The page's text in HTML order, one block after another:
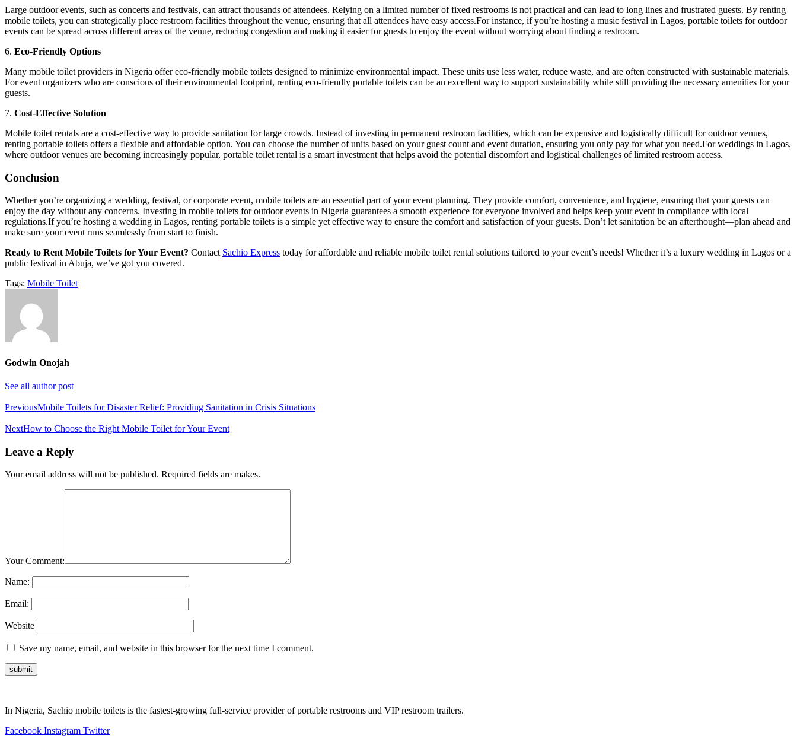
Large outdoor events, such as concerts and festivals, can attract thousands of attendees. Relying on a limited number of fixed restrooms is not practical and can lead to long lines and frustrated guests. By renting
mobile toilets, you can strategically place restroom facilities throughout the venue, ensuring that all attendees have easy access.For instance, if you’re hosting a music festival in Lagos, portable toilets for outdoor
events can be spread across different areas of the venue, reducing congestion and making it easier for guests to enjoy the event without worrying about finding a restroom.
6. Eco-Friendly Options
Many mobile toilet providers in Nigeria offer eco-friendly mobile toilets designed to minimize environmental impact. These units use less water, reduce waste, and are often constructed with sustainable materials.
For event organizers who are conscious of their environmental footprint, renting eco-friendly portable toilets can be an excellent way to support sustainability while still providing the necessary amenities for your
guests.
7. Cost-Effective Solution
Mobile toilet rentals are a cost-effective way to provide sanitation for large crowds. Instead of investing in permanent restroom facilities, which can be expensive and logistically difficult for outdoor venues,
renting portable toilets offers a flexible and affordable option. You can choose the number of units based on your guest count and event duration, ensuring you only pay for what you need.For weddings in Lagos,
where outdoor venues are becoming increasingly popular, portable toilet rental is a smart investment that helps avoid the potential discomfort and logistical challenges of limited restroom access.
Conclusion
Whether you’re organizing a wedding, festival, or corporate event, mobile toilets are an essential part of your event planning. They provide comfort, convenience, and hygiene, ensuring that your guests can
enjoy the day without any concerns. Investing in mobile toilets for outdoor events in Nigeria guarantees a smooth experience for everyone involved and helps keep your event in compliance with local
regulations.If you’re hosting a wedding in Lagos, renting portable toilets is a simple yet effective way to ensure the comfort and satisfaction of your guests. Don’t let sanitation be an afterthought—plan ahead and
make sure your event runs seamlessly from start to finish.
Ready to Rent Mobile Toilets for Your Event? Contact Sachio Express today for affordable and reliable mobile toilet rental solutions tailored to your event’s needs! Whether it’s a luxury wedding in Lagos or a
public festival in Abuja, we’ve got you covered.
Tags: Mobile Toilet
Godwin Onojah
See all author post
navigation
PreviousMobile Toilets for Disaster Relief: Providing Sanitation in Crisis Situations
NextHow to Choose the Right Mobile Toilet for Your Event
Leave a Reply
Your email address will not be published. Required fields are makes.
Your Comment:
Name:
Email:
Website
Save my name, email, and website in this browser for the next time I comment.
In Nigeria, Sachio mobile toilets is the fastest-growing full-service provider of portable restrooms and VIP restroom trailers.
Facebook Instagram Twitter